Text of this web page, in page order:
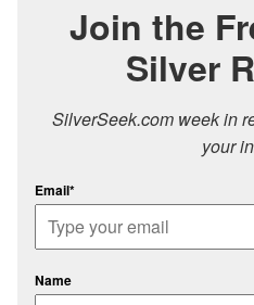
Join the
Silver
SilverSeek.com week in
your
Email*
Name